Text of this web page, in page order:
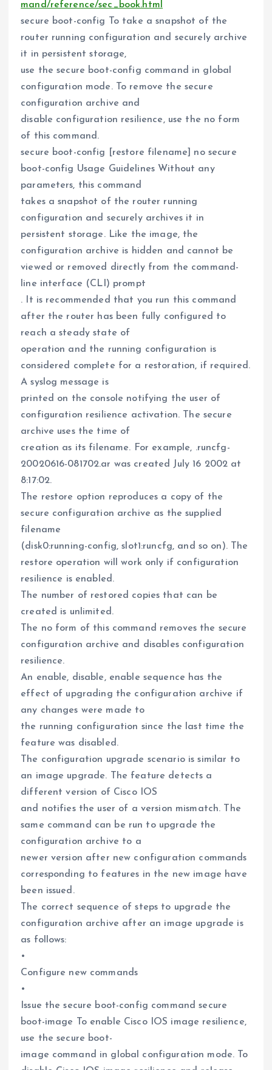
mand/reference/sec_book.html
secure boot-config To take a snapshot of the
router running configuration and securely archive
it in persistent storage,
use the secure boot-config command in global
configuration mode. To remove the secure
configuration archive and
disable configuration resilience, use the no form
of this command.
secure boot-config [restore filename] no secure
boot-config Usage Guidelines Without any
parameters, this command
takes a snapshot of the router running
configuration and securely archives it in
persistent storage. Like the image, the
configuration archive is hidden and cannot be
viewed or removed directly from the command-
line interface (CLI) prompt
. It is recommended that you run this command
after the router has been fully configured to
reach a steady state of
operation and the running configuration is
considered complete for a restoration, if required.
A syslog message is
printed on the console notifying the user of
configuration resilience activation. The secure
archive uses the time of
creation as its filename. For example, .runcfg-
20020616-081702.ar was created July 16 2002 at
8:17:02.
The restore option reproduces a copy of the
secure configuration archive as the supplied
filename
(disk0:running-config, slot1:runcfg, and so on). The
restore operation will work only if configuration
resilience is enabled.
The number of restored copies that can be
created is unlimited.
The no form of this command removes the secure
configuration archive and disables configuration
resilience.
An enable, disable, enable sequence has the
effect of upgrading the configuration archive if
any changes were made to
the running configuration since the last time the
feature was disabled.
The configuration upgrade scenario is similar to
an image upgrade. The feature detects a
different version of Cisco IOS
and notifies the user of a version mismatch. The
same command can be run to upgrade the
configuration archive to a
newer version after new configuration commands
corresponding to features in the new image have
been issued.
The correct sequence of steps to upgrade the
configuration archive after an image upgrade is
as follows:
•
Configure new commands
•
Issue the secure boot-config command secure
boot-image To enable Cisco IOS image resilience,
use the secure boot-
image command in global configuration mode. To